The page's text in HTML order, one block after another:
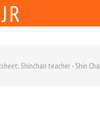
Shinchan teacher - Shin